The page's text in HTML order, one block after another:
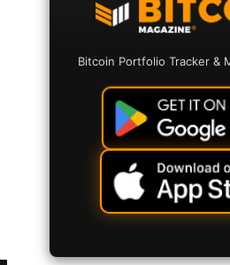
Bitcoin Portfolio Tracker &